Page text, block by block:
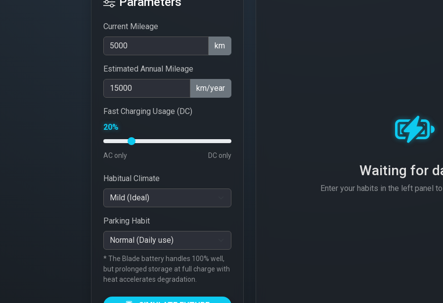
Current Mileage
km
Estimated Annual Mileage
km/year
Fast Charging Usage (DC)
20%
AC only DC only
Habitual Climate
Parking Habit
* The Blade battery handles 100% well,
but prolonged storage at full charge with
heat accelerates degradation.
Waiting for
Enter your habits in the left panel